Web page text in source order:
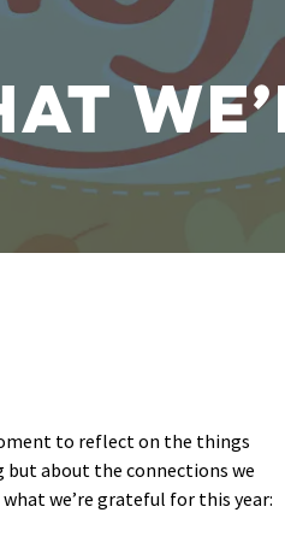
to reflect on the things
about the connections we
we’re grateful for this year: